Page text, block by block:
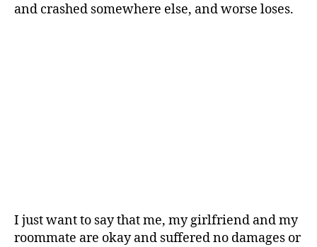
and crashed somewhere else, and worse loses.
I just want to say that me, my girlfriend and my
roommate are okay and suffered no damages or